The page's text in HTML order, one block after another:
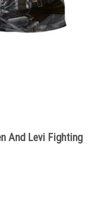
And Levi Fighting